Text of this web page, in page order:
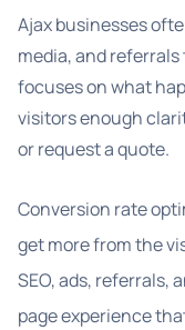
Ajax businesses
media, and referrals
focuses on what
visitors enough
or request a quote.
Conversion rate
get more from the
SEO, ads, referrals,
page experience